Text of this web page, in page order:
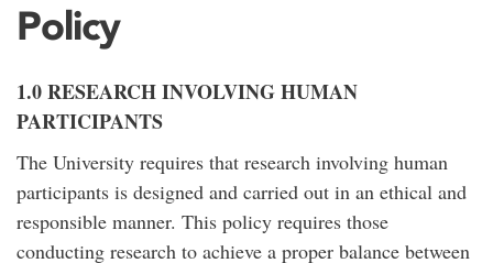
Policy
1.0 RESEARCH INVOLVING HUMAN
PARTICIPANTS
The University requires that research involving human
participants is designed and carried out in an ethical and
responsible manner. This policy requires those
conducting research to achieve a proper balance between